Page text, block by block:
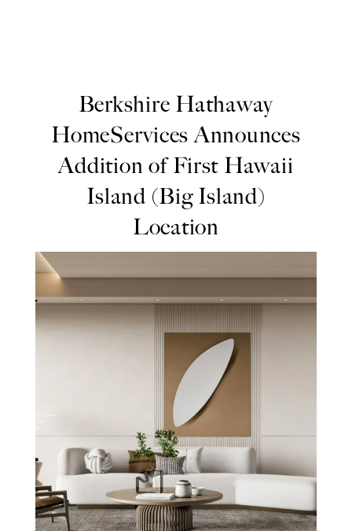
Berkshire Hathaway
HomeServices Announces
Addition of First Hawaii
Island (Big Island)
Location
Berkshire
Hathaway
HomeServices
Announces
Addition of First